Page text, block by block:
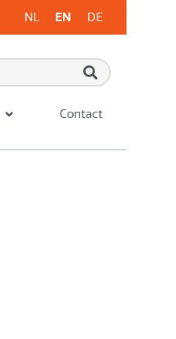
NL EN DE
Contact